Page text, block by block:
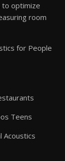
to optimize
room
for People
Teens
Acoustics